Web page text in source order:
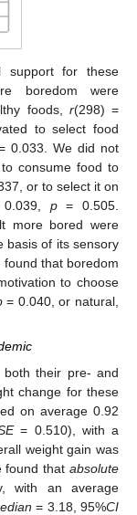
support for these
boredom were
foods, r(298) =
to select food
0.033. We did not
consume food to
or to select it on
p= 0.505.
more bored were
basis of its sensory
that boredom
to choose
= 0.040, or natural,
their pre- and
change for these
on average 0.92
= 0.510), with a
weight gain was
found that absolute
with an average
= 3.18, 95%CI